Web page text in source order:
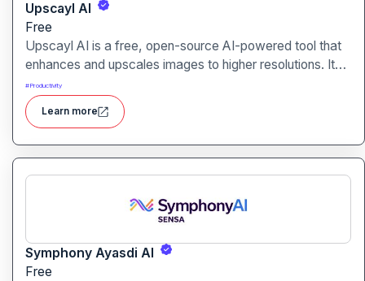
Upscayl AI
Free
Upscayl AI is a free, open-source AI-powered tool that
enhances and upscales images to higher resolutions. It
transforms blurry or low-quality visuals into sharp,
detailed versions with ease.
#Productivity
Learn more
Symphony Ayasdi AI
Free